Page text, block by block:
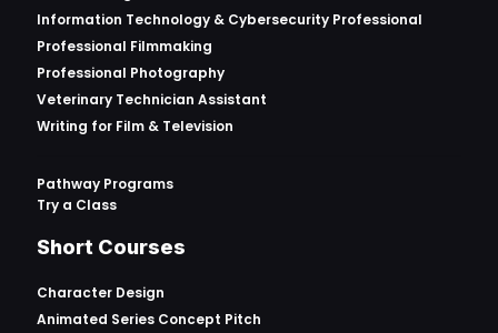
Information Technology & Cybersecurity Professional
Professional Filmmaking
Professional Photography
Veterinary Technician Assistant
Writing for Film & Television
Pathway Programs
Try a Class
Short Courses
Character Design
Animated Series Concept Pitch